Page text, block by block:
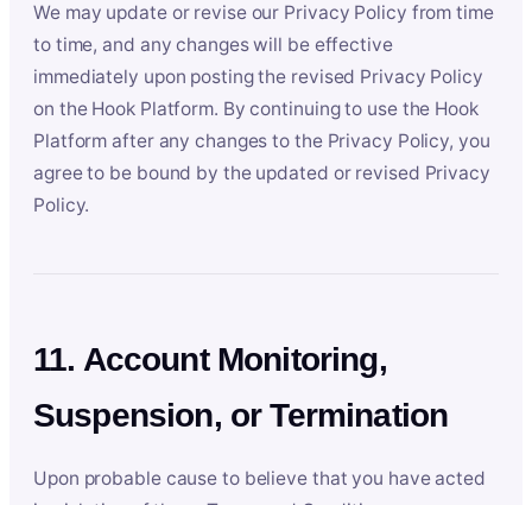
We may update or revise our Privacy Policy from time
to time, and any changes will be effective
immediately upon posting the revised Privacy Policy
on the Hook Platform. By continuing to use the Hook
Platform after any changes to the Privacy Policy, you
agree to be bound by the updated or revised Privacy
Policy.
11. Account Monitoring,
Suspension, or Termination
Upon probable cause to believe that you have acted